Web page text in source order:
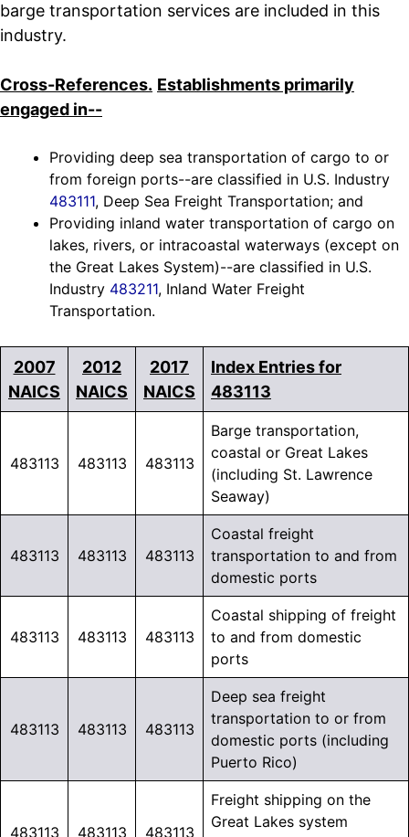
barge transportation services are included in this
industry.
Cross-References. Establishments primarily
engaged in--
Providing deep sea transportation of cargo to or
from foreign ports--are classified in U.S. Industry
483111, Deep Sea Freight Transportation; and
Providing inland water transportation of cargo on
lakes, rivers, or intracoastal waterways (except on
the Great Lakes System)--are classified in U.S.
Industry 483211, Inland Water Freight
Transportation.
2007
NAICS
2012
NAICS
2017
NAICS
Index Entries for
483113
483113 483113 483113
Barge transportation,
coastal or Great Lakes
(including St. Lawrence
Seaway)
483113 483113 483113
Coastal freight
transportation to and from
domestic ports
483113 483113 483113
Coastal shipping of freight
to and from domestic
ports
483113 483113 483113
Deep sea freight
transportation to or from
domestic ports (including
Puerto Rico)
483113 483113 483113
Freight shipping on the
Great Lakes system